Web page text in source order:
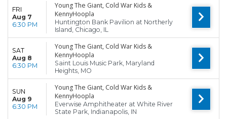
FRI
Aug 7
6:30 PM
Young The Giant, Cold War Kids &
KennyHoopla
Huntington Bank Pavilion at Northerly
Island, Chicago, IL
SAT
Aug 8
6:30 PM
Young The Giant, Cold War Kids &
KennyHoopla
Saint Louis Music Park, Maryland
Heights, MO
SUN
Aug 9
6:30 PM
Young The Giant, Cold War Kids &
KennyHoopla
Everwise Amphitheater at White River
State Park, Indianapolis, IN